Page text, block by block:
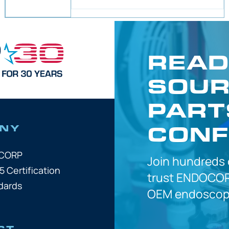
Certification
Join
trust
OEM